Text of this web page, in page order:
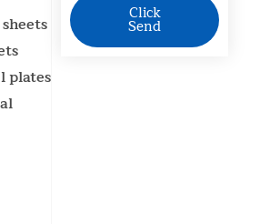
plates
Click
Send